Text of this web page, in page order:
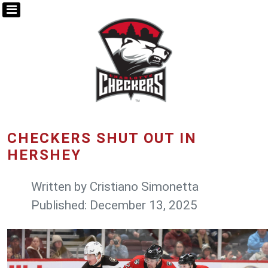
CHECKERS SHUT OUT IN
HERSHEY
Written by Cristiano Simonetta
Published: December 13, 2025